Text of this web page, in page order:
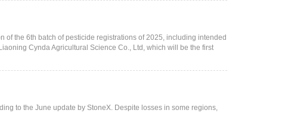
of the 6th batch of pesticide registrations of 2025, including intended
Cynda Agricultural Science Co., Ltd, which will be the first
to the June update by StoneX. Despite losses in some regions,